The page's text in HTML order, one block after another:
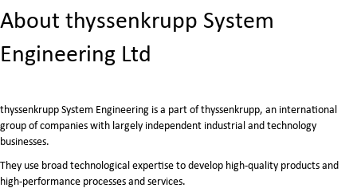
About thyssenkrupp System
Engineering Ltd
thyssenkrupp System Engineering is a part of thyssenkrupp, an international
group of companies with largely independent industrial and technology
businesses.
They use broad technological expertise to develop high-quality products and
high-performance processes and services.